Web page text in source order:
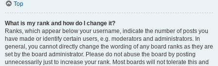
Top
What is my rank and how do I change it?
Ranks, which appear below your username, indicate the number of posts you
have made or identify certain users, e.g. moderators and administrators. In
general, you cannot directly change the wording of any board ranks as they are
set by the board administrator. Please do not abuse the board by posting
unnecessarily just to increase your rank. Most boards will not tolerate this and